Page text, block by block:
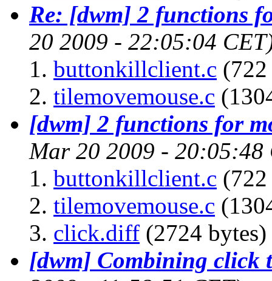
Re: [dwm] 2 functions
20 2009 - 22:05:04
buttonkillclient.c
tilemovemouse.c
[dwm] 2 functions for
Mar 20 2009 - 20:05:48
buttonkillclient.c
tilemovemouse.c
click.diff (2724 bytes)
[dwm] Combining click